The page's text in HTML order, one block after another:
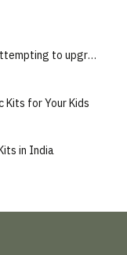
How STEM Classroom series is attempting to upgrade the teaching style
Kits for Your Kids
in India